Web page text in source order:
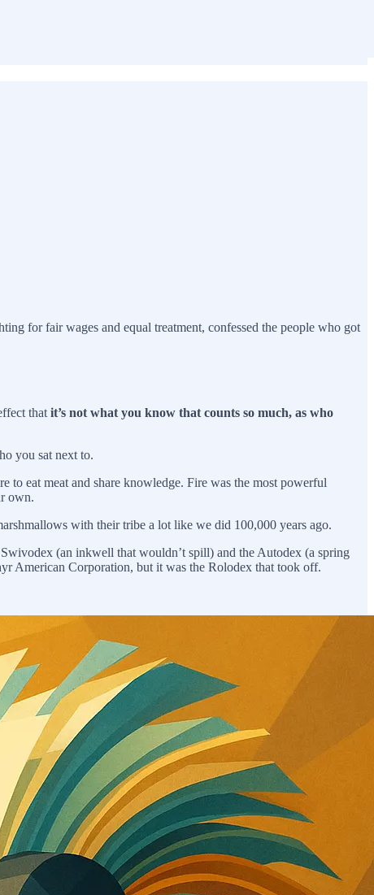
for fair wages and equal treatment, confessed the people who got
that it’s not what you know that counts so much, as who
you sat next to.
eat meat and share knowledge. Fire was the most powerful
own.
with their tribe a lot like we did 100,000 years ago.
(an inkwell that wouldn’t spill) and the Autodex (a spring
American Corporation, but it was the Rolodex that took off.